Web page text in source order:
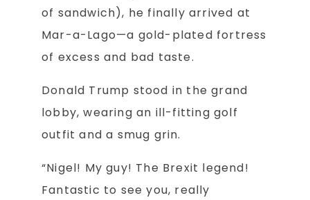
of sandwich), he finally arrived at
Mar-a-Lago—a gold-plated fortress
of excess and bad taste.
Donald Trump stood in the grand
lobby, wearing an ill-fitting golf
outfit and a smug grin.
“Nigel! My guy! The Brexit legend!
Fantastic to see you, really